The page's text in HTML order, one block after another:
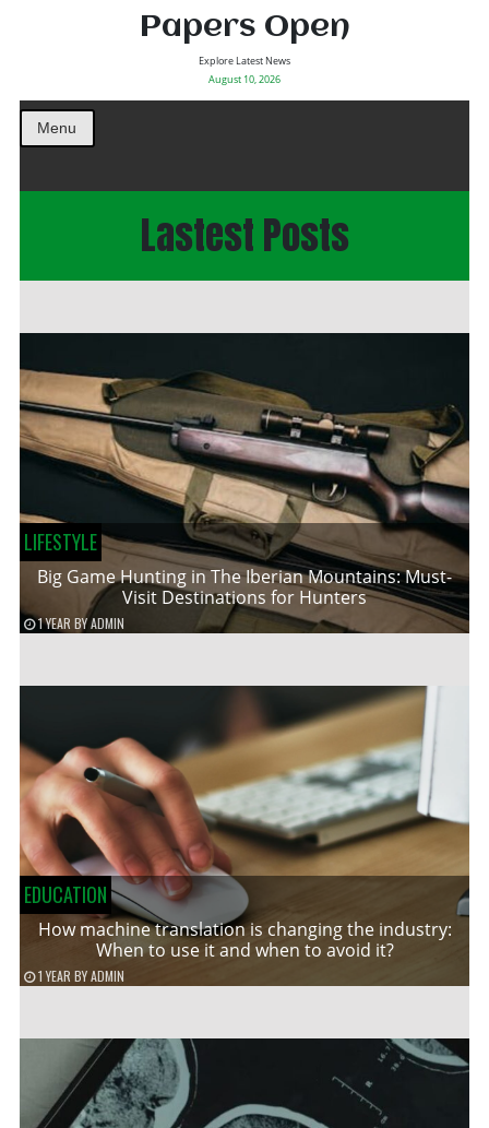
Papers Open
Explore Latest News
August 10, 2026
Menu
Lastest Posts
LIFESTYLE
Big Game Hunting in The Iberian Mountains: Must-
Visit Destinations for Hunters
1 YEAR BYADMIN
EDUCATION
How machine translation is changing the industry:
When to use it and when to avoid it?
1 YEAR BYADMIN